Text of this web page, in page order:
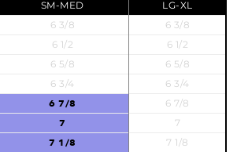
SM-MED LG-XL
6 3/8 6 3/8
6 1/2 6 1/2
6 5/8 6 5/8
6 3/4 6 3/4
6 7/8
6 7/8
7
7
7 1/8
7 1/8